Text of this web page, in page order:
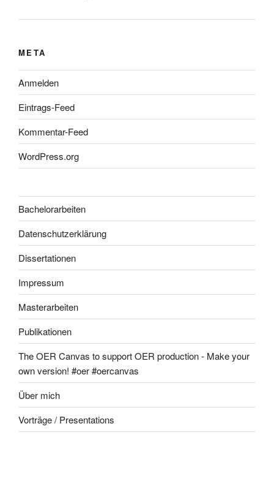
META
Anmelden
Eintrags-Feed
Kommentar-Feed
WordPress.org
Bachelorarbeiten
Datenschutzerklärung
Dissertationen
Impressum
Masterarbeiten
Publikationen
The OER Canvas to support OER production - Make your
own version! #oer #oercanvas
Über mich
Vorträge / Presentations